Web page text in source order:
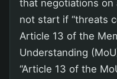
that negotiations on
not start if “threats
Article 13 of the
Understanding
“Article 13 of the